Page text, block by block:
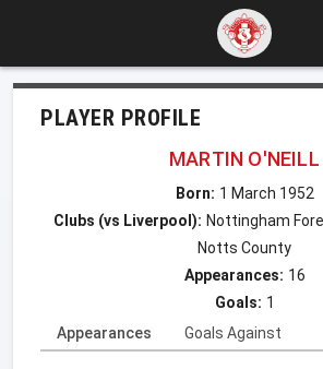
PLAYER PROFILE
MARTIN O'NEILL
Born: 1 March 1952
Clubs (vs Liverpool): Nottingham
Notts County
Appearances: 16
Goals: 1
Appearances
Goals Against